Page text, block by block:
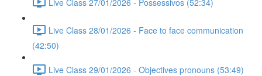
Live Class 28/01/2026 - Face to face communication
(42:50)
Live Class 29/01/2026 - Objectives pronouns (53:49)